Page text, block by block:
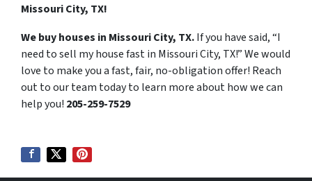
Missouri City, TX!
We buy houses in Missouri City, TX.If you have said, “I
need to sell my house fast in Missouri City, TX!” We would
love to make you a fast, fair, no-obligation offer! Reach
out to our team today to learn more about how we can
help you! 205-259-7529